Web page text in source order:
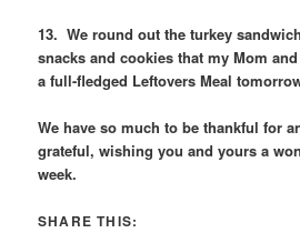
13. We round out the turkey
snacks and cookies that my Mom
a full-fledged Leftovers Meal
We have so much to be thankful for
grateful, wishing you and yours a
week.
SHARE THIS: